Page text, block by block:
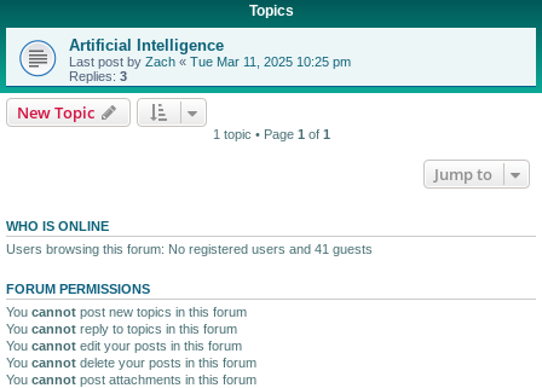
Topics
Artificial Intelligence
Last post by Zach « Tue Mar 11, 2025 10:25 pm
Replies: 3
New Topic
1 topic • Page 1 of 1
Jump to
WHO IS ONLINE
Users browsing this forum: No registered users and 41 guests
FORUM PERMISSIONS
You cannot post new topics in this forum
You cannot reply to topics in this forum
You cannot edit your posts in this forum
You cannot delete your posts in this forum
You cannot post attachments in this forum